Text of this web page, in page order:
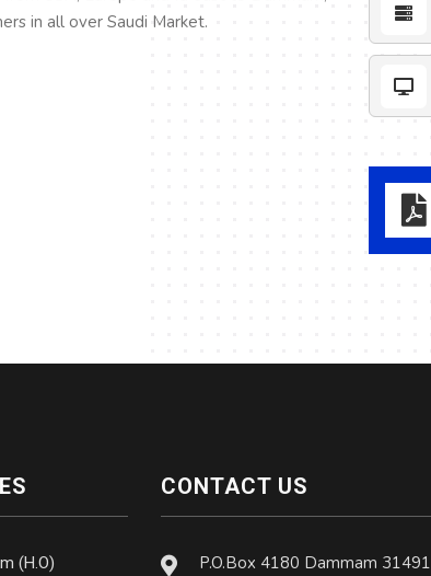
in all over Saudi Market.
(H.O)
CONTACT US
P.O.Box 4180 Dammam 31491